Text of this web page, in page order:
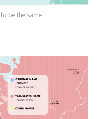
be the same